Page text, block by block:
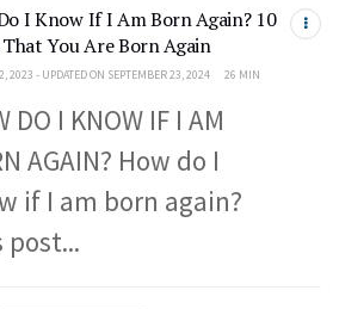
I Know If I Am Born Again? 10
That You Are Born Again
2023 - UPDATED ON SEPTEMBER 23, 2024 26 MIN
DO I KNOW IF I AM
AGAIN? How do I
if I am born again?
post...